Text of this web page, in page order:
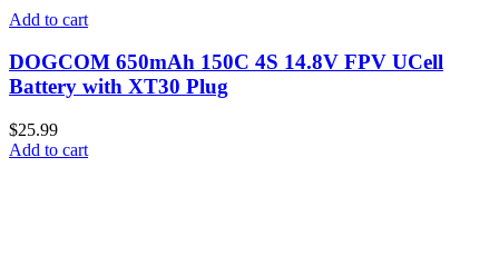
Add to cart
DOGCOM 650mAh 150C 4S 14.8V FPV UCell
Battery with XT30 Plug
$25.99
Add to cart